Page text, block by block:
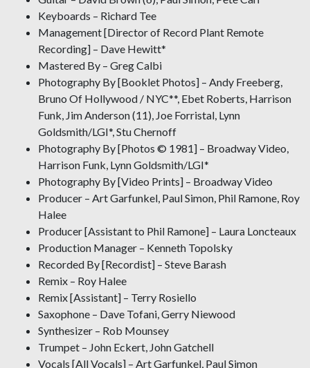
Keyboards – Richard Tee
Management [Director of Record Plant Remote
Recording] – Dave Hewitt*
Mastered By – Greg Calbi
Photography By [Booklet Photos] – Andy Freeberg,
Bruno Of Hollywood / NYC**, Ebet Roberts, Harrison
Funk, Jim Anderson (11), Joe Forristal, Lynn
Goldsmith/LGI*, Stu Chernoff
Photography By [Photos © 1981] – Broadway Video,
Harrison Funk, Lynn Goldsmith/LGI*
Photography By [Video Prints] – Broadway Video
Producer – Art Garfunkel, Paul Simon, Phil Ramone, Roy
Halee
Producer [Assistant to Phil Ramone] – Laura Loncteaux
Production Manager – Kenneth Topolsky
Recorded By [Recordist] – Steve Barash
Remix – Roy Halee
Remix [Assistant] – Terry Rosiello
Saxophone – Dave Tofani, Gerry Niewood
Synthesizer – Rob Mounsey
Trumpet – John Eckert, John Gatchell
Vocals [All Vocals] – Art Garfunkel, Paul Simon